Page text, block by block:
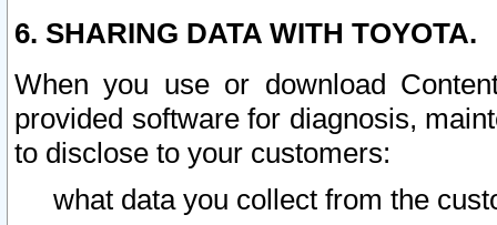
6. SHARING DATA WITH TOYOTA.
When you use or download
provided software for diagnosis,
to disclose to your customers:
what data you collect from the